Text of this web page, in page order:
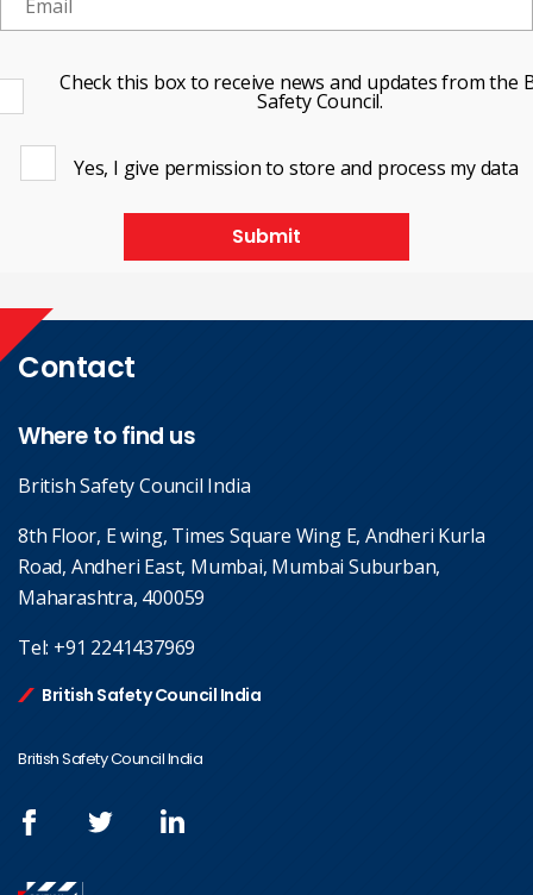
Check this box to receive news and updates from the
Safety Council.
Yes, I give permission to store and process my data
Submit
Contact
Where to find us
British Safety Council India
8th Floor, E wing, Times Square Wing E, Andheri Kurla
Road, Andheri East, Mumbai, Mumbai Suburban,
Maharashtra, 400059
Tel: +91 2241437969
British Safety Council India
British Safety Council India